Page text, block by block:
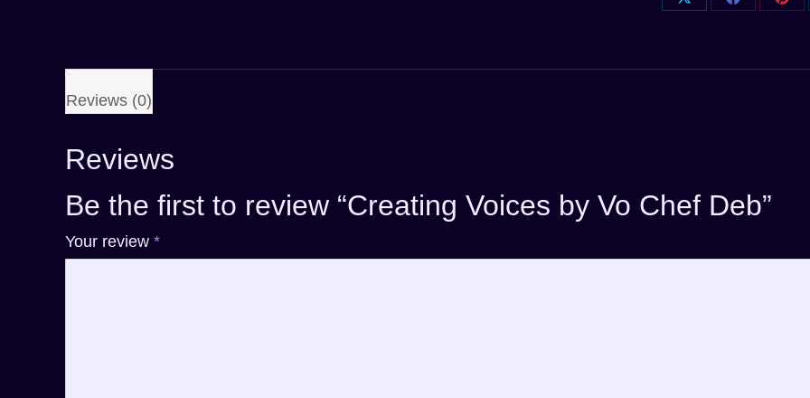
Reviews (0)
Reviews
Be the first to review “Creating Voices by Vo Chef Deb”
Your review *